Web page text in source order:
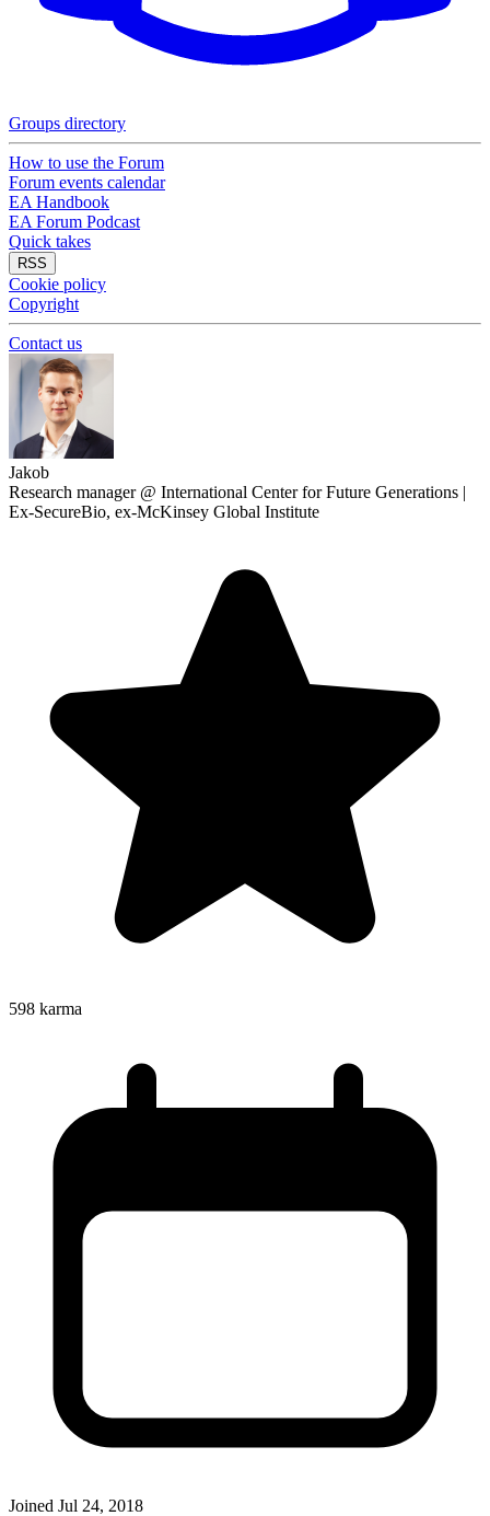
Groups directory
How to use the Forum
Forum events calendar
EA Handbook
EA Forum Podcast
Quick takes
RSS
Cookie policy
Copyright
Contact us
Jakob
Research manager @ International Center for Future Generations |
Ex-SecureBio, ex-McKinsey Global Institute
598 karma
Joined Jul 24, 2018